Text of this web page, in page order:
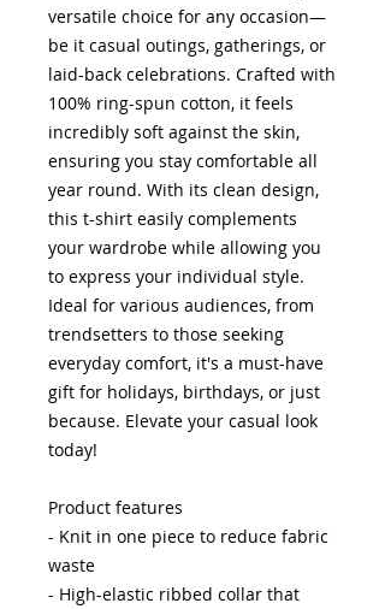
versatile choice for any occasion—
be it casual outings, gatherings, or
laid-back celebrations. Crafted with
100% ring-spun cotton, it feels
incredibly soft against the skin,
ensuring you stay comfortable all
year round. With its clean design,
this t-shirt easily complements
your wardrobe while allowing you
to express your individual style.
Ideal for various audiences, from
trendsetters to those seeking
everyday comfort, it's a must-have
gift for holidays, birthdays, or just
because. Elevate your casual look
today!
Product features
- Knit in one piece to reduce fabric
waste
- High-elastic ribbed collar that